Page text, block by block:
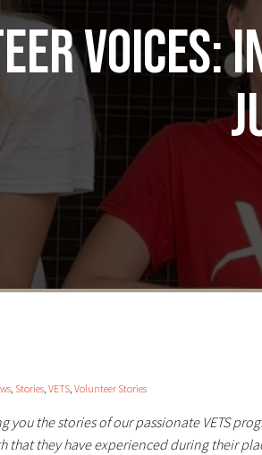
, Stories, VETS, Volunteer Stories
you the stories of our passionate VETS
that they have experienced during their